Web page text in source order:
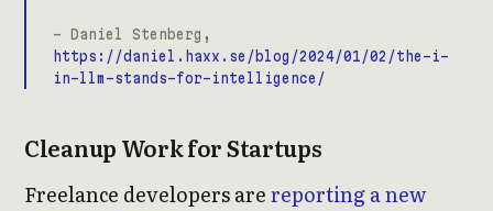
- Daniel Stenberg,
https://daniel.haxx.se/blog/2024/01/02/the-i-
in-llm-stands-for-intelligence/
Cleanup Work for Startups
Freelance developers arereporting a new